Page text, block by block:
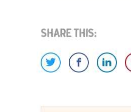
Share This: